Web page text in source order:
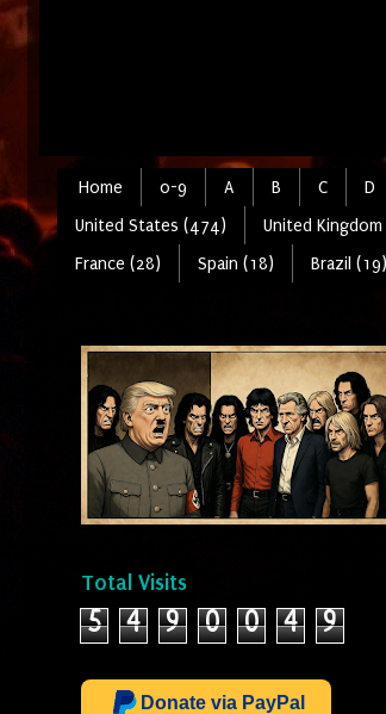
Home 0-9 A B C D
United States (474)
United
France (28)
Spain (18) Brazil (19)
Total Visits
5 4 9 0 0 4 9
Donate via PayPal